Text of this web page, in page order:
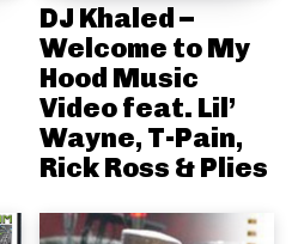
DJ Khaled –
Welcome to My
Hood Music
Video feat. Lil’
Wayne, T-Pain,
Rick Ross & Plies